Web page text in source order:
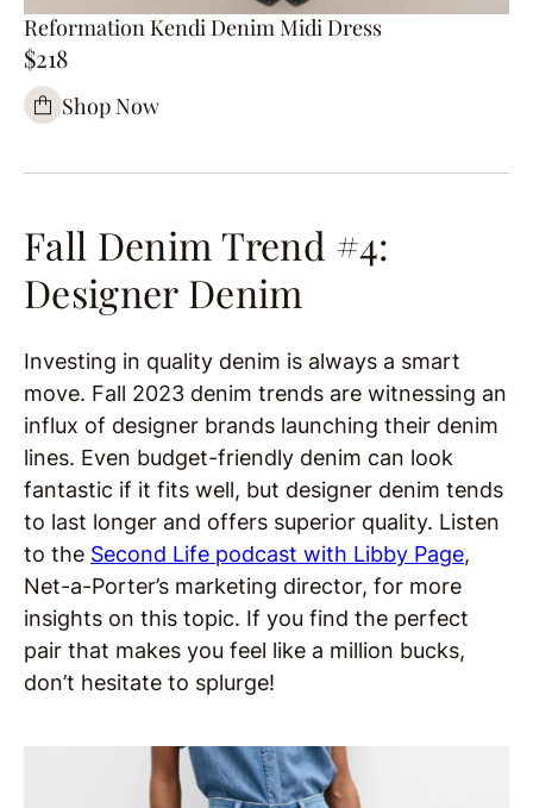
Reformation Kendi Denim Midi Dress
$218
Shop Now
Fall Denim Trend #4:
Designer Denim
Investing in quality denim is always a smart
move. Fall 2023 denim trends are witnessing an
influx of designer brands launching their denim
lines. Even budget-friendly denim can look
fantastic if it fits well, but designer denim tends
to last longer and offers superior quality. Listen
to the Second Life podcast with Libby Page,
Net-a-Porter’s marketing director, for more
insights on this topic. If you find the perfect
pair that makes you feel like a million bucks,
don’t hesitate to splurge!